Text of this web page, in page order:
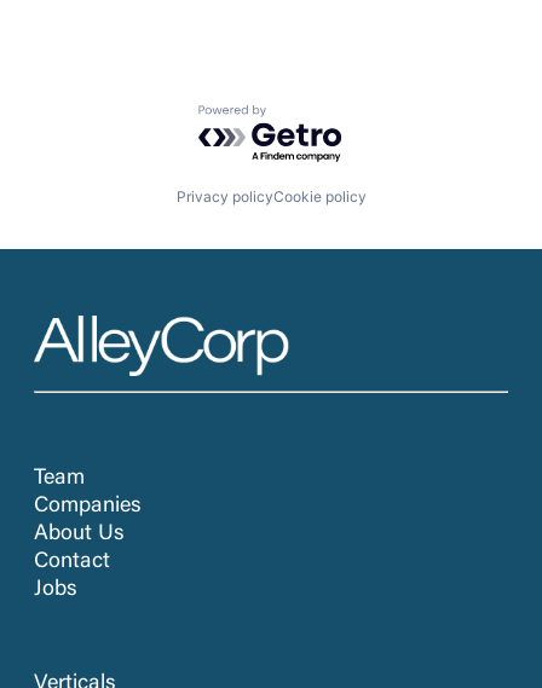
Powered by Getro.com
Privacy policyCookie policy
Team
Companies
About Us
Contact
Jobs